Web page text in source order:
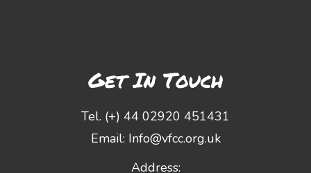
Get In Touch
Tel. (+) 44 02920 451431
Email: Info@vfcc.org.uk
Address: